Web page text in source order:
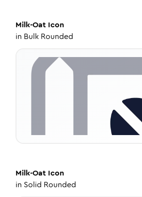
Milk-Oat Icon
in Bulk Rounded
Milk-Oat Icon
in Solid Rounded